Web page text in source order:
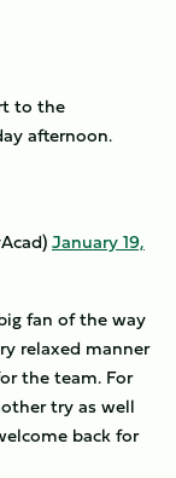
to the
afternoon.
January 19,
fan of the way
relaxed manner
the team. For
try as well
back for